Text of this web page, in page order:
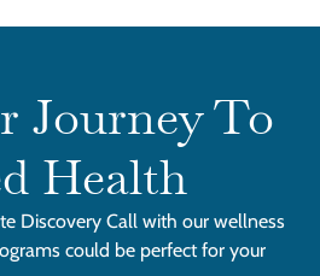
Journey To
Health
Discovery Call with our wellness
could be perfect for your